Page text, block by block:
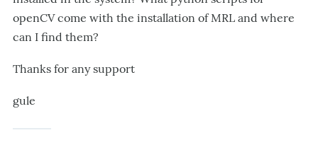
openCV come with the installation of MRL and where
can I find them?
Thanks for any support
gule